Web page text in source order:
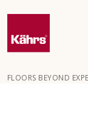
FLOORS BEYOND